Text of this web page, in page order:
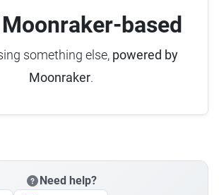
based
something else, powered by
Moonraker.
Need help?